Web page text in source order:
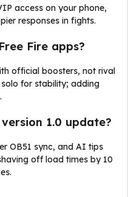
access on your phone,
responses in fights.
Fire apps?
official boosters, not rival
for stability; adding
1.0 update?
OB51 sync, and AI tips
off load times by 10